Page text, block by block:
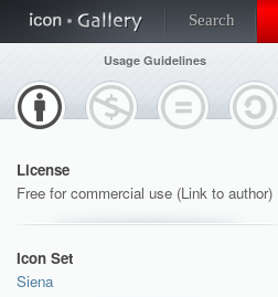
Search
Usage Guidelines
License
Free for commercial use (Link to author)
Icon Set
Siena